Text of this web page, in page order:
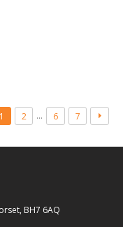
1 2 … 6 7
BH7 6AQ